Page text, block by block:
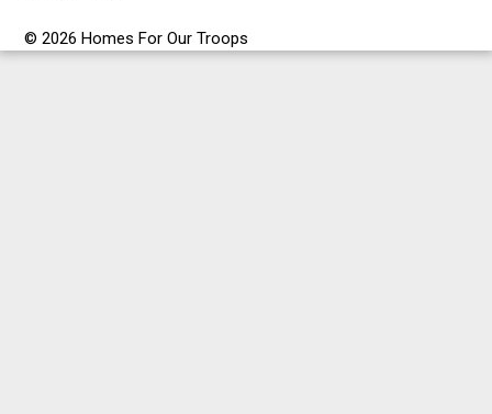
© 2026 Homes For Our Troops